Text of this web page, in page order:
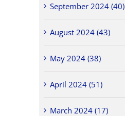
September 2024 (40)
August 2024 (43)
May 2024 (38)
April 2024 (51)
March 2024 (17)